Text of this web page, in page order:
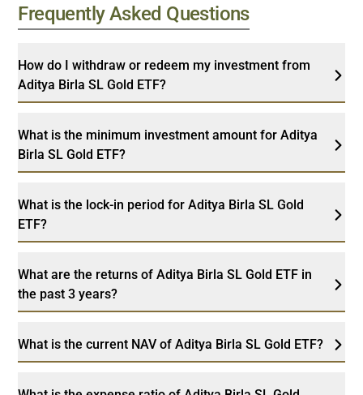
Frequently Asked Questions
How do I withdraw or redeem my investment from
Aditya Birla SL Gold ETF?
What is the minimum investment amount for Aditya
Birla SL Gold ETF?
What is the lock-in period for Aditya Birla SL Gold
ETF?
What are the returns of Aditya Birla SL Gold ETF in
the past 3 years?
What is the current NAV of Aditya Birla SL Gold ETF?